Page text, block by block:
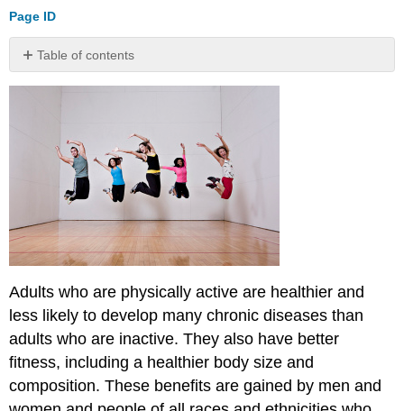
Page ID
Table of contents
Aerobic
Activity
Key
Guidelines
for
Adults
How
Total
Activity
a
How
Many
Days
Adults who are physically active are healthier and
less likely to develop many chronic diseases than
adults who are inactive. They also have better
fitness, including a healthier body size and
composition. These benefits are gained by men and